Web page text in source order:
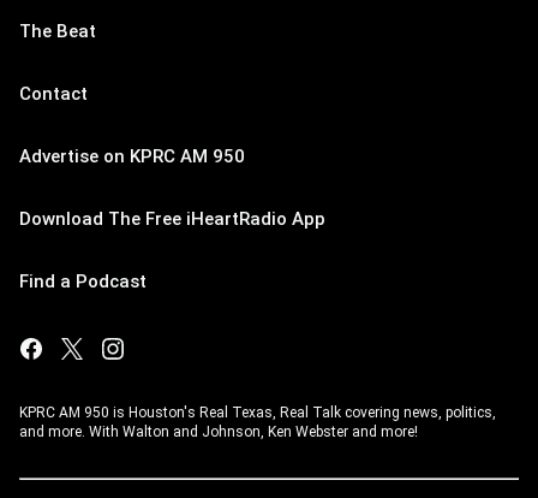
The Beat
Contact
Advertise on KPRC AM 950
Download The Free iHeartRadio App
Find a Podcast
KPRC AM 950 is Houston's Real Texas, Real Talk covering news, politics,
and more. With Walton and Johnson, Ken Webster and more!